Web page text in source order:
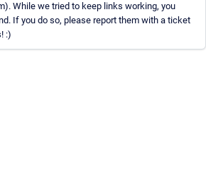
While we tried to keep links working, you
If you do so, please report them with a ticket
:)